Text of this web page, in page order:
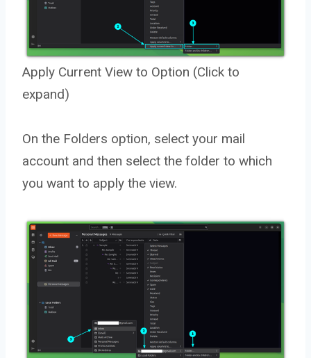
Apply Current View to Option (Click to
expand)
On the Folders option, select your mail
account and then select the folder to which
you want to apply the view.